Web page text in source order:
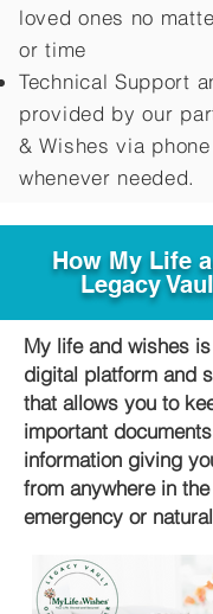
loved ones no
or time
Technical Support
provided by our
&Wishes via
whenever needed.
How My Life
Legacy
My life and wishes
digital platform and
that allows you to
important
information giving
from anywhere in
emergency or